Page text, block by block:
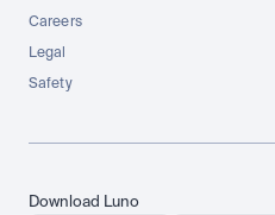
Careers
Legal
Safety
Download Luno